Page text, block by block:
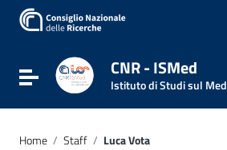
Toggle navigationCNR - ISMed
Istituto di Studi sul
Home / Staff / Luca Vota